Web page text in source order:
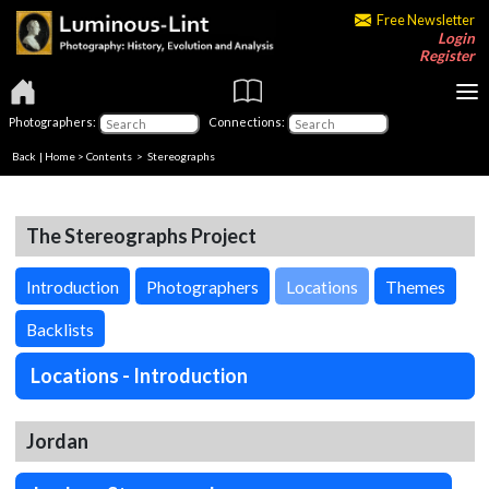
Free Newsletter
Login
Register
Photographers: Connections:
Back | Home > Contents > Stereographs
The Stereographs Project
Introduction Photographers Locations Themes
Backlists
Locations - Introduction
Jordan